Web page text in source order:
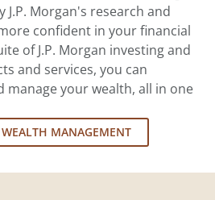
Morgan's research and
confident in your financial
of J.P. Morgan investing and
and services, you can
manage your wealth, all in one
MANAGEMENT